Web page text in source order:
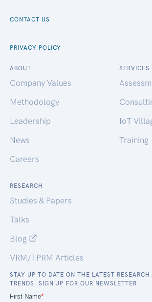
CONTACT US
PRIVACY POLICY
ABOUT
Company Values
Methodology
Leadership
News
Careers
SERVICES
IoT
Training
RESEARCH
Studies & Papers
Talks
Blog
VRM/TPRM Articles
STAY UP TO DATE ON THE LATEST RESEARCH
TRENDS. SIGN UP FOR OUR NEWSLETTER